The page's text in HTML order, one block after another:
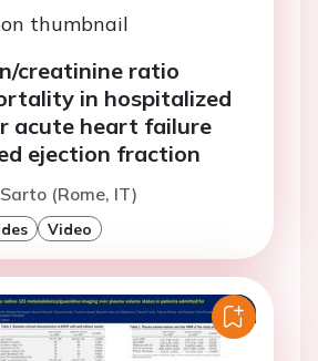
creatinine ratio
in hospitalized
acute heart failure
ejection fraction
(Rome, IT)
Video